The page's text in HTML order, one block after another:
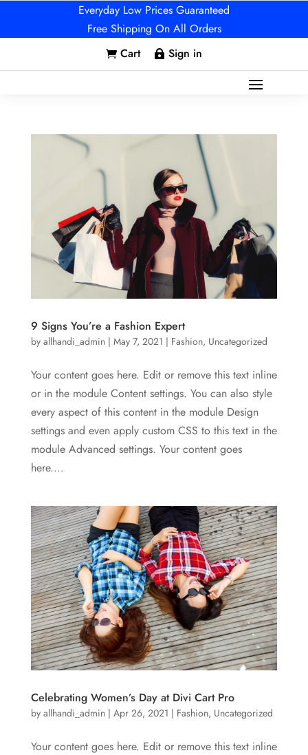
Everyday Low Prices Guaranteed
Free Shipping On All Orders
 Cart  Sign in
9 Signs You’re a Fashion Expert
by allhandi_admin| May 7, 2021 | Fashion, Uncategorized
Your content goes here. Edit or remove this text inline
or in the module Content settings. You can also style
every aspect of this content in the module Design
settings and even apply custom CSS to this text in the
module Advanced settings. Your content goes
here....
Celebrating Women’s Day at Divi Cart Pro
by allhandi_admin| Apr 26, 2021 | Fashion, Uncategorized
Your content goes here. Edit or remove this text inline